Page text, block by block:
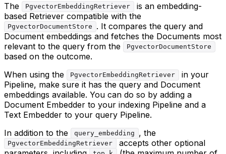
The PgvectorEmbeddingRetriever
is an embedding-
based Retriever compatible with the
PgvectorDocumentStore
. It compares the query and
Document embeddings and fetches the Documents most
relevant to the query from the
PgvectorDocumentStore
based on the outcome.
When using the
PgvectorEmbeddingRetriever
in your
Pipeline, make sure it has the query and Document
embeddings available. You can do so by adding a
Document Embedder to your indexing Pipeline and a
Text Embedder to your query Pipeline.
In addition to the
query_embedding , the
PgvectorEmbeddingRetriever
accepts other optional